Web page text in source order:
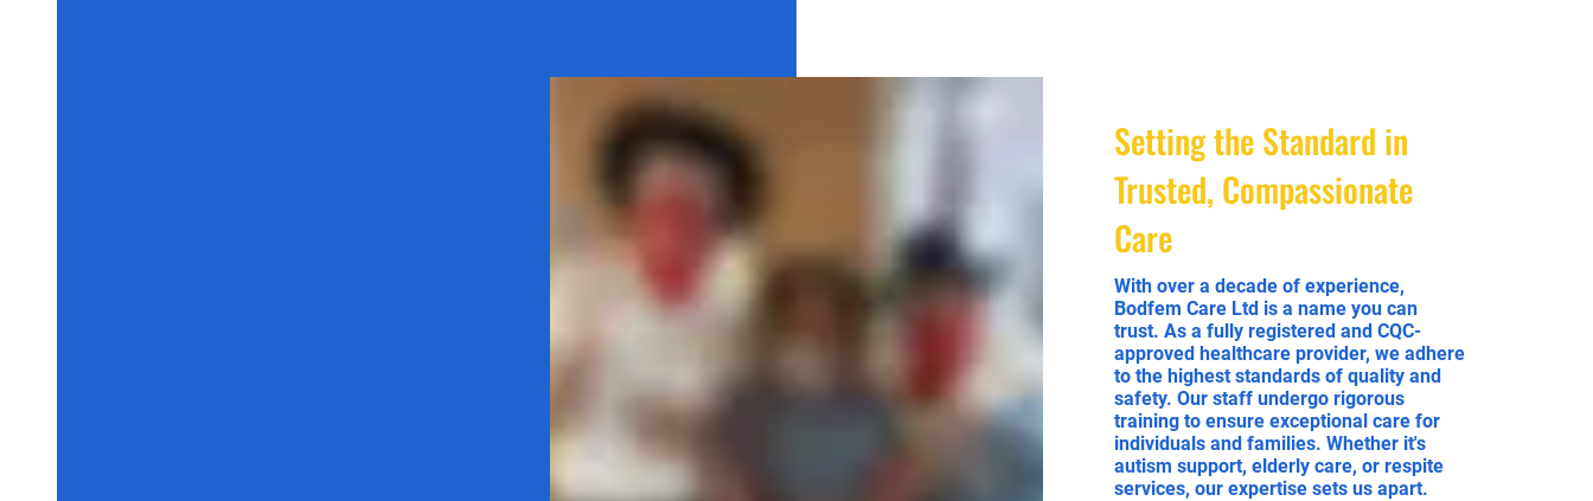
Setting the Standard in
Trusted, Compassionate
Care
With over a decade of experience,
Bodfem Care Ltd is a name you can
trust. As a fully registered and CQC-
approved healthcare provider, we adhere
to the highest standards of quality and
safety. Our staff undergo rigorous
training to ensure exceptional care for
individuals and families. Whether it's
autism support, elderly care, or respite
services, our expertise sets us apart.